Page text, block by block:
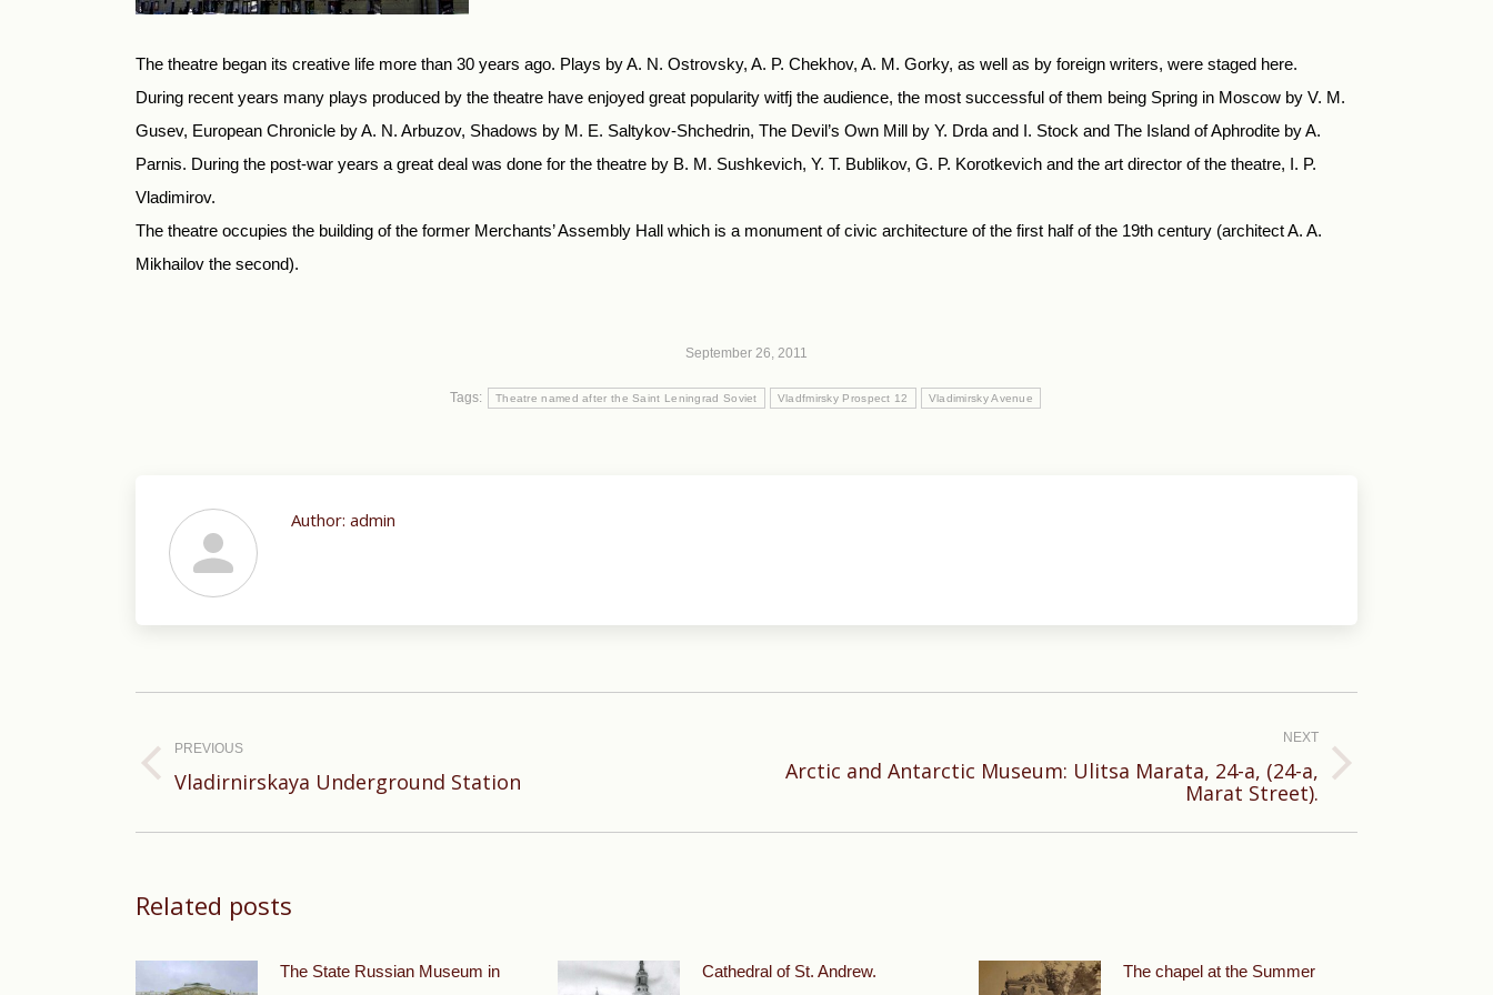
The theatre began its creative life more than 30 years ago. Plays by A. N. Ostrovsky, A. P. Chekhov, A. M. Gorky, as well as by foreign writers, were staged here.
During recent years many plays produced by the theatre have enjoyed great popularity witfj the audience, the most successful of them being Spring in Moscow by V. M.
Gusev, European Chronicle by A. N. Arbuzov, Shadows by M. E. Saltykov-Shchedrin, The Devil’s Own Mill by Y. Drda and I. Stock and The Island of Aphrodite by A.
Parnis. During the post-war years a great deal was done for the theatre by B. M. Sushkevich, Y. T. Bublikov, G. P. Korotkevich and the art director of the theatre, I. P.
Vladimirov.
The theatre occupies the building of the former Merchants’ Assembly Hall which is a monument of civic architecture of the first half of the 19th century (architect A. A.
Mikhailov the second).
September 26, 2011
Tags: Theatre named after the Saint Leningrad Soviet Vladfmirsky Prospect 12 Vladimirsky Avenue
Author: admin
navigation
PREVIOUS
Previous
Vladirnirskaya Underground Station
NEXT
Next
Arctic and Antarctic Museum: Ulitsa Marata, 24-a, (24-a,
Marat Street).
Related posts
The State Russian Museum in Cathedral of St. Andrew. The chapel at the Summer